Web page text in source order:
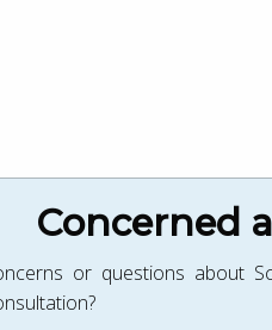
Concerned
or questions about